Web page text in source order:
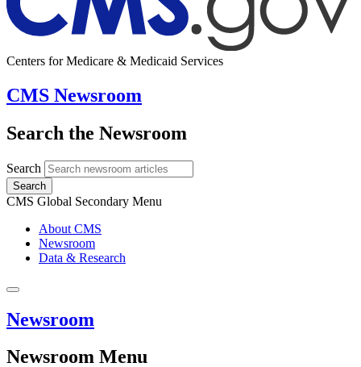
Centers for Medicare & Medicaid Services
CMS Newsroom
Search the Newsroom
Search
Search
CMS Global Secondary Menu
About CMS
Newsroom
Data & Research
Newsroom
Newsroom Menu